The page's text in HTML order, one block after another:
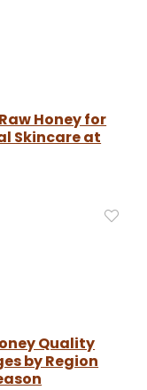
Honey for
Skincare at
Quality
by Region